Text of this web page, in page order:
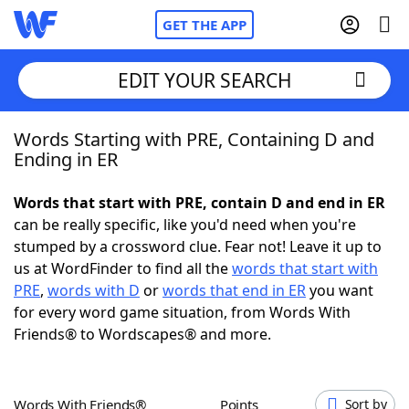
GET THE APP
Home
NYT Crossplay Cheat
ScrabbleHelpers
Today's NYT GamesHints & Answers
EDIT YOUR SEARCH
Words Starting with PRE, Containing D and
Ending in ER
Words that start with PRE, contain D and end in ER
can be really specific, like you'd need when you're
stumped by a crossword clue. Fear not! Leave it up to
us at WordFinder to find all thewords that start with
PRE, words with D orwords that end in ERyou want
for every word game situation, from Words With
Friends® to Wordscapes® and more.
Words With Friends® Points Sort by